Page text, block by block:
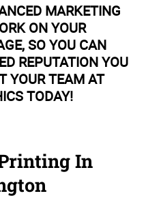
MARKETING
ON YOUR
SO YOU CAN
REPUTATION YOU
YOUR TEAM AT
TODAY!
In